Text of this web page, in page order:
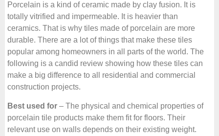
Porcelain is a kind of ceramic made by clay fusion. It is
totally vitrified and impermeable. It is heavier than
ceramics. That is why tiles made of porcelain are more
durable. There are a lot of things that make these tiles
popular among homeowners in all parts of the world. The
following is a candid review showing how these tiles can
make a big difference to all residential and commercial
construction projects.
Best used for – The physical and chemical properties of
porcelain tile products make them fit for floors. Their
relevant use on walls depends on their existing weight.